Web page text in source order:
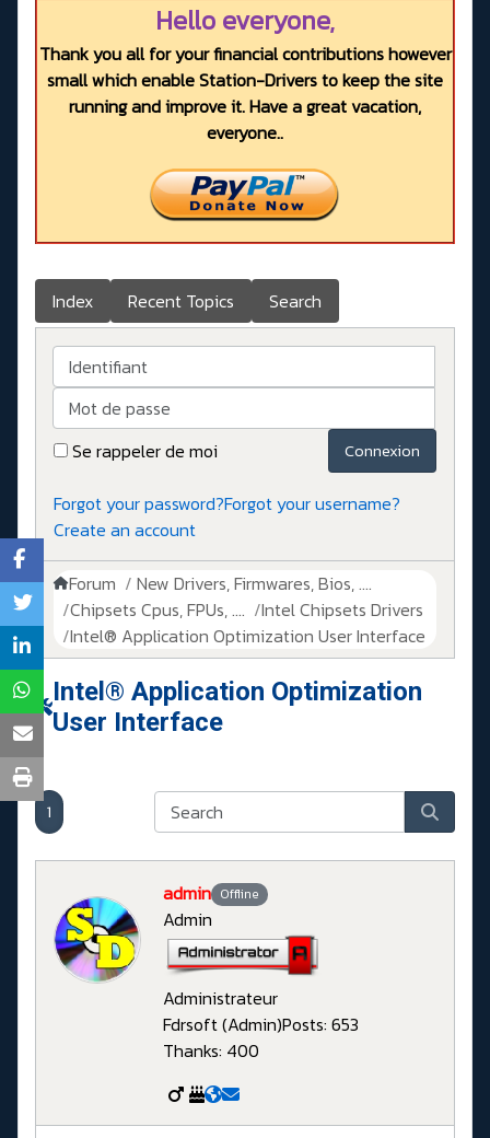
Hello everyone,
Thank you all for your financial contributions however
small which enable Station-Drivers to keep the site
running and improve it. Have a great vacation,
everyone..
Index Recent Topics Search
Identifiant
Mot de passe
Se rappeler de moi
Connexion
Forgot your password?Forgot your username?
Create an account
Forum
New Drivers, Firmwares, Bios, ....
Chipsets Cpus, FPUs, ....
Intel Chipsets Drivers
Intel® Application Optimization User Interface
Intel® Application Optimization
User Interface
1
admin Offline
Admin
Administrateur
Fdrsoft (Admin)Posts: 653
Thanks: 400